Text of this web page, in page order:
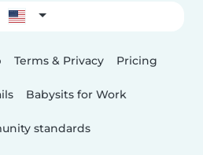
Terms & Privacy Pricing
Babysits for Work
standards